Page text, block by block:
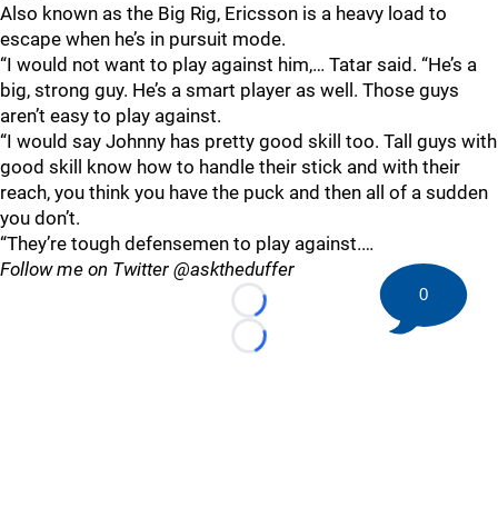
Also known as the Big Rig, Ericsson is a heavy load to
escape when he’s in pursuit mode.
“I would not want to play against him,… Tatar said. “He’s a
big, strong guy. He’s a smart player as well. Those guys
aren’t easy to play against.
“I would say Johnny has pretty good skill too. Tall guys with
good skill know how to handle their stick and with their
reach, you think you have the puck and then all of a sudden
you don’t.
“They’re tough defensemen to play against.…
Follow me on Twitter @asktheduffer
Loading...
Loading...
0